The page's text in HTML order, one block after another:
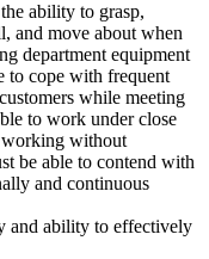
ability to grasp,
and move about when
department equipment
to cope with frequent
while meeting
to work under close
working without
be able to contend with
and continuous
and ability to effectively